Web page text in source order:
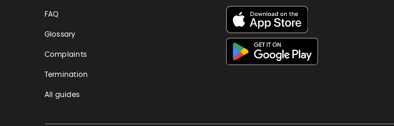
FAQ
Glossary
Complaints
Termination
All guides